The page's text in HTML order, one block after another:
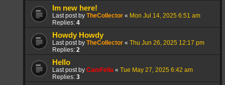
Im new here!
Last post by TheCollector « Mon Jul 14, 2025 6:51 am
Replies: 4
Howdy Howdy
Last post by TheCollector « Thu Jun 26, 2025 12:17 pm
Replies: 2
Hello
Last post by CamFella « Tue May 27, 2025 6:42 am
Replies: 3